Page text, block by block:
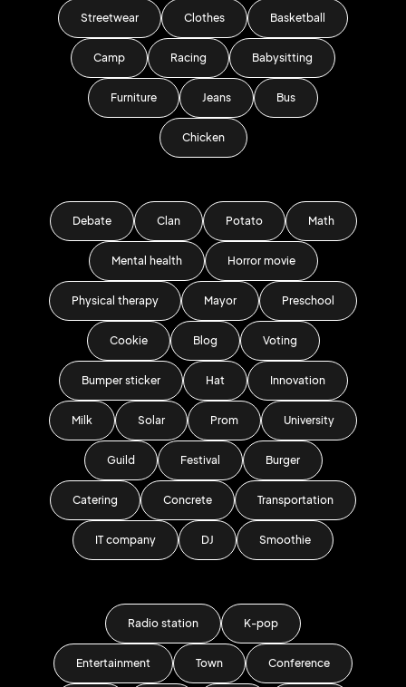
Streetwear Clothes Basketball
Camp Racing Babysitting
Furniture Jeans Bus
Chicken
Debate Clan Potato Math
Mental health Horror movie
Physical therapy Mayor Preschool
Cookie Blog Voting
Bumper sticker Hat Innovation
Milk Solar Prom University
Guild Festival Burger
Catering Concrete Transportation
IT company DJ Smoothie
Radio station K-pop
Entertainment Town Conference